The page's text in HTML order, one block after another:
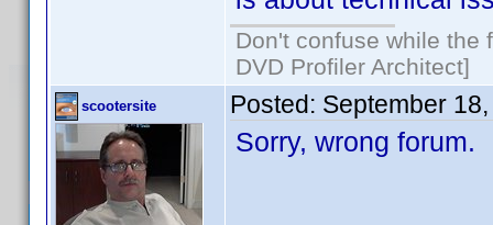
Don't confuse while the
DVD Profiler Architect]
scootersite Posted: September
Sorry, wrong forum.